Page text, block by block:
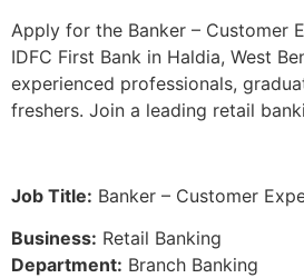
Apply for the Banker – Customer
IDFC First Bank in Haldia, West
experienced professionals,
freshers. Join a leading retail
Job Title: Banker – Customer
Business: Retail Banking
Department: Branch Banking